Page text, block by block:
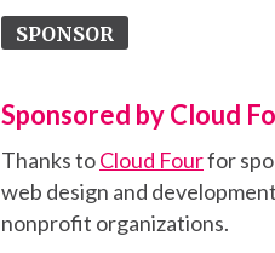
SPONSOR
Sponsored by Cloud
Thanks toCloud Fourfor
web design and
nonprofit organizations.